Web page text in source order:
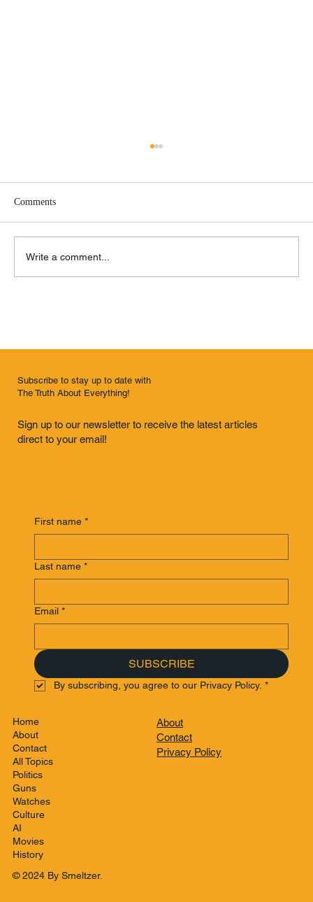
Comments
Write a comment...
Subscribe to stay up to date with
The Truth About Everything!
Sign up to our newsletter to receive the latest articles
direct to your email!
First name *
Last name *
Email *
SUBSCRIBE
By subscribing, you agree to our Privacy Policy. *
Home
About
Contact
All Topics
Politics
Guns
Watches
Culture
AI
Movies
History
About
Contact
Privacy Policy
© 2024 By Smeltzer.